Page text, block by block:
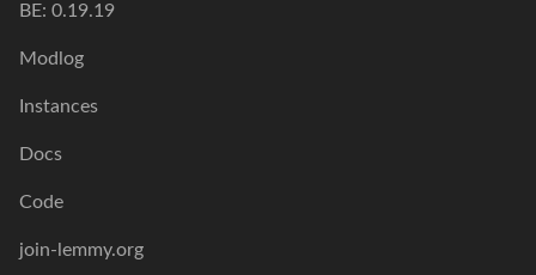
BE: 0.19.19
Modlog
Instances
Docs
Code
join-lemmy.org